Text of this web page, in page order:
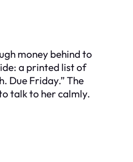
money behind to
a printed list of
Due Friday.” The
talk to her calmly.